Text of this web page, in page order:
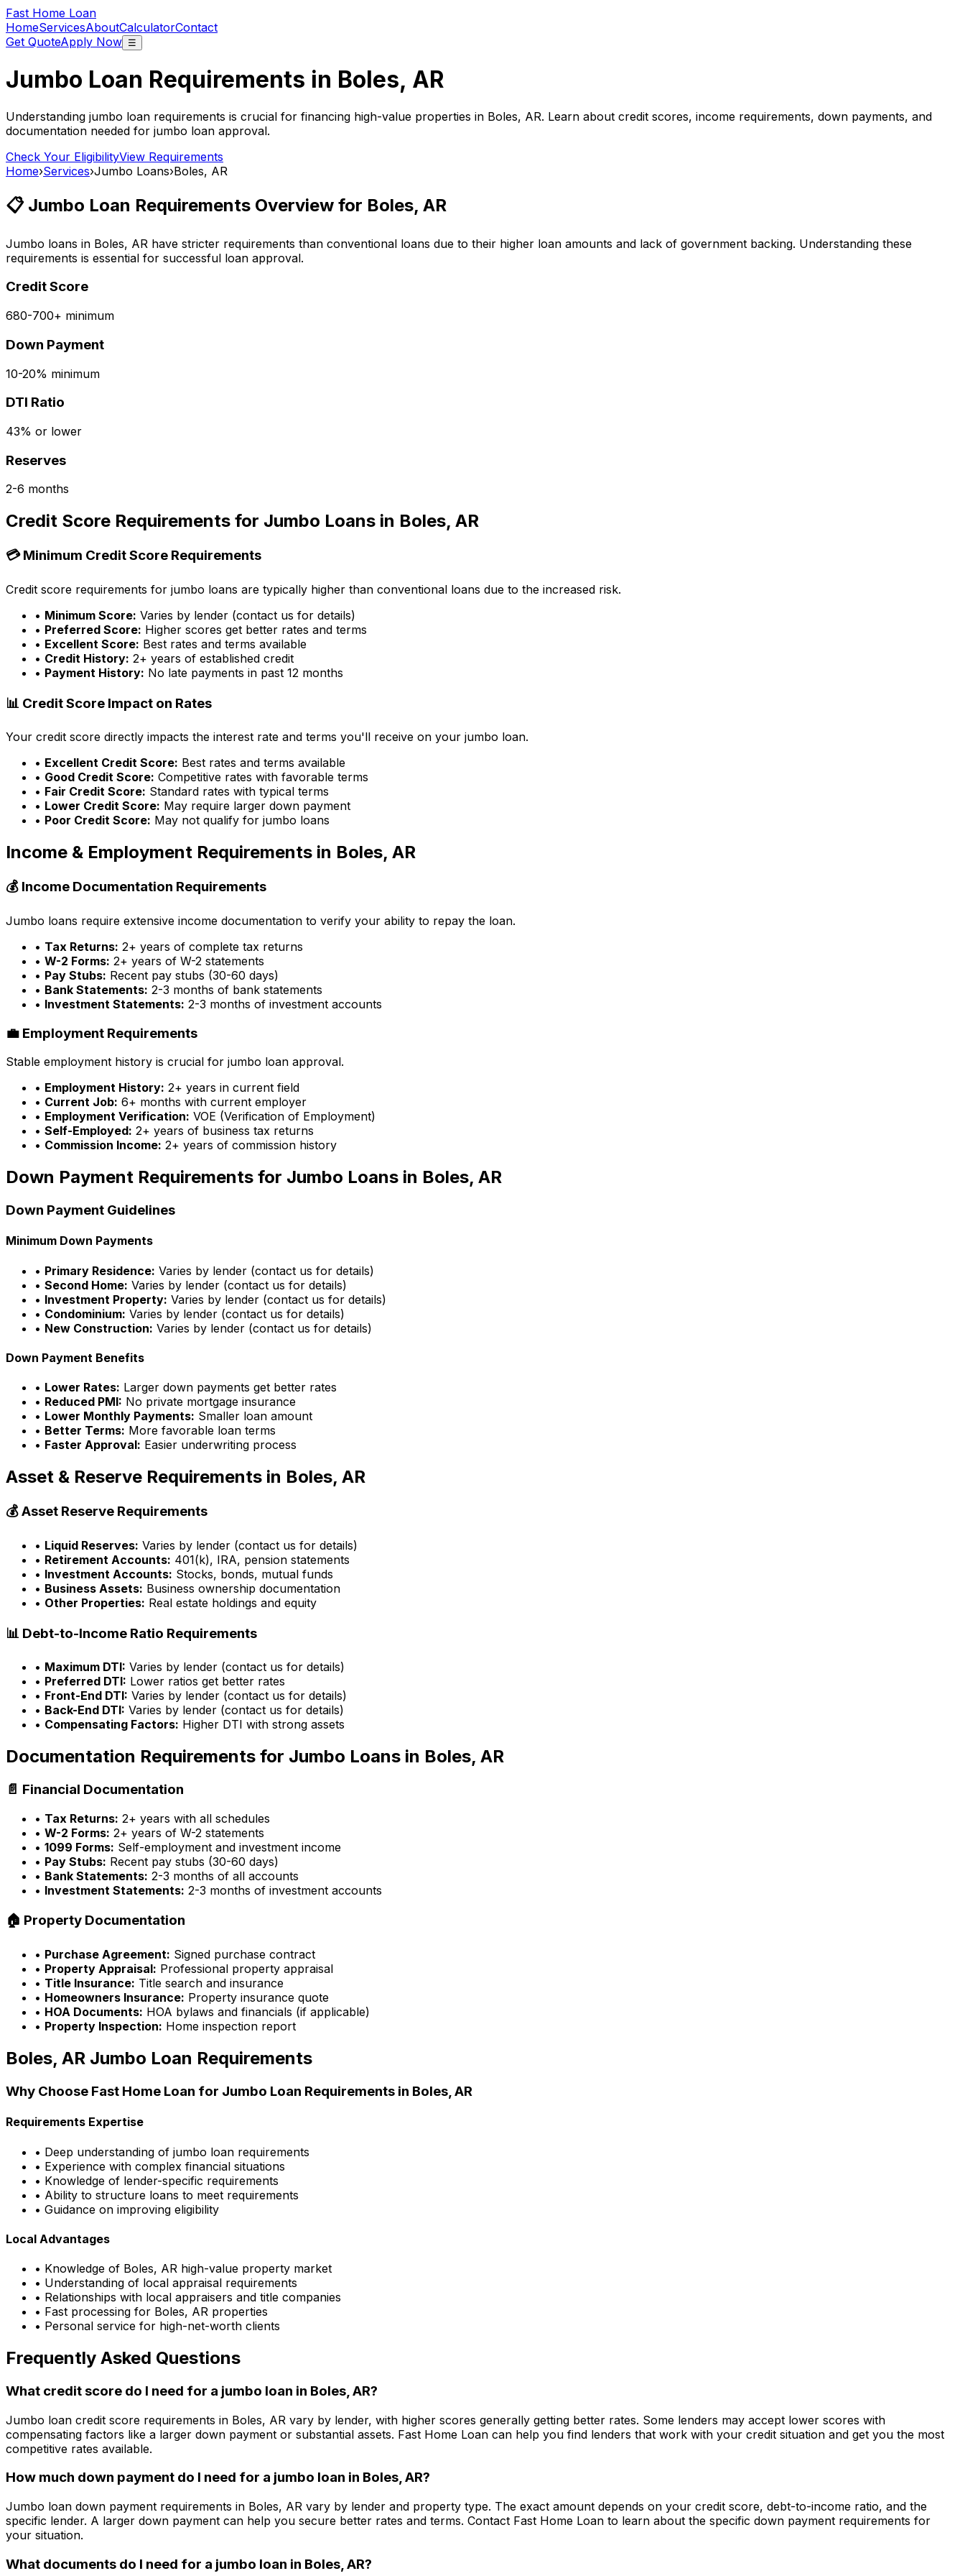
Fast Home Loan
HomeServicesAboutCalculatorContact
Get QuoteApply Now ☰
Jumbo Loan Requirements in Boles, AR
Understanding jumbo loan requirements is crucial for financing high-value properties in Boles, AR. Learn about credit scores, income requirements, down payments, and
documentation needed for jumbo loan approval.
Check Your EligibilityView Requirements
Home›Services›Jumbo Loans›Boles, AR
📋 Jumbo Loan Requirements Overview for Boles, AR
Jumbo loans in Boles, AR have stricter requirements than conventional loans due to their higher loan amounts and lack of government backing. Understanding these
requirements is essential for successful loan approval.
Credit Score
680-700+ minimum
Down Payment
10-20% minimum
DTI Ratio
43% or lower
Reserves
2-6 months
Credit Score Requirements for Jumbo Loans in Boles, AR
💳 Minimum Credit Score Requirements
Credit score requirements for jumbo loans are typically higher than conventional loans due to the increased risk.
• Minimum Score: Varies by lender (contact us for details)
• Preferred Score: Higher scores get better rates and terms
• Excellent Score: Best rates and terms available
• Credit History: 2+ years of established credit
• Payment History: No late payments in past 12 months
📊 Credit Score Impact on Rates
Your credit score directly impacts the interest rate and terms you'll receive on your jumbo loan.
• Excellent Credit Score: Best rates and terms available
• Good Credit Score: Competitive rates with favorable terms
• Fair Credit Score: Standard rates with typical terms
• Lower Credit Score: May require larger down payment
• Poor Credit Score: May not qualify for jumbo loans
Income & Employment Requirements in Boles, AR
💰 Income Documentation Requirements
Jumbo loans require extensive income documentation to verify your ability to repay the loan.
• Tax Returns: 2+ years of complete tax returns
• W-2 Forms: 2+ years of W-2 statements
• Pay Stubs: Recent pay stubs (30-60 days)
• Bank Statements: 2-3 months of bank statements
• Investment Statements: 2-3 months of investment accounts
💼 Employment Requirements
Stable employment history is crucial for jumbo loan approval.
• Employment History: 2+ years in current field
• Current Job: 6+ months with current employer
• Employment Verification: VOE (Verification of Employment)
• Self-Employed: 2+ years of business tax returns
• Commission Income: 2+ years of commission history
Down Payment Requirements for Jumbo Loans in Boles, AR
Down Payment Guidelines
Minimum Down Payments
• Primary Residence: Varies by lender (contact us for details)
• Second Home: Varies by lender (contact us for details)
• Investment Property: Varies by lender (contact us for details)
• Condominium: Varies by lender (contact us for details)
• New Construction: Varies by lender (contact us for details)
Down Payment Benefits
• Lower Rates: Larger down payments get better rates
• Reduced PMI: No private mortgage insurance
• Lower Monthly Payments: Smaller loan amount
• Better Terms: More favorable loan terms
• Faster Approval: Easier underwriting process
Asset & Reserve Requirements in Boles, AR
💰 Asset Reserve Requirements
• Liquid Reserves: Varies by lender (contact us for details)
• Retirement Accounts: 401(k), IRA, pension statements
• Investment Accounts: Stocks, bonds, mutual funds
• Business Assets: Business ownership documentation
• Other Properties: Real estate holdings and equity
📊 Debt-to-Income Ratio Requirements
• Maximum DTI: Varies by lender (contact us for details)
• Preferred DTI: Lower ratios get better rates
• Front-End DTI: Varies by lender (contact us for details)
• Back-End DTI: Varies by lender (contact us for details)
• Compensating Factors: Higher DTI with strong assets
Documentation Requirements for Jumbo Loans in Boles, AR
📄 Financial Documentation
• Tax Returns: 2+ years with all schedules
• W-2 Forms: 2+ years of W-2 statements
• 1099 Forms: Self-employment and investment income
• Pay Stubs: Recent pay stubs (30-60 days)
• Bank Statements: 2-3 months of all accounts
• Investment Statements: 2-3 months of investment accounts
🏠 Property Documentation
• Purchase Agreement: Signed purchase contract
• Property Appraisal: Professional property appraisal
• Title Insurance: Title search and insurance
• Homeowners Insurance: Property insurance quote
• HOA Documents: HOA bylaws and financials (if applicable)
• Property Inspection: Home inspection report
Boles, AR Jumbo Loan Requirements
Why Choose Fast Home Loan for Jumbo Loan Requirements in Boles, AR
Requirements Expertise
• Deep understanding of jumbo loan requirements
• Experience with complex financial situations
• Knowledge of lender-specific requirements
• Ability to structure loans to meet requirements
• Guidance on improving eligibility
Local Advantages
• Knowledge of Boles, AR high-value property market
• Understanding of local appraisal requirements
• Relationships with local appraisers and title companies
• Fast processing for Boles, AR properties
• Personal service for high-net-worth clients
Frequently Asked Questions
What credit score do I need for a jumbo loan in Boles, AR?
Jumbo loan credit score requirements in Boles, AR vary by lender, with higher scores generally getting better rates. Some lenders may accept lower scores with
compensating factors like a larger down payment or substantial assets. Fast Home Loan can help you find lenders that work with your credit situation and get you the most
competitive rates available.
How much down payment do I need for a jumbo loan in Boles, AR?
Jumbo loan down payment requirements in Boles, AR vary by lender and property type. The exact amount depends on your credit score, debt-to-income ratio, and the
specific lender. A larger down payment can help you secure better rates and terms. Contact Fast Home Loan to learn about the specific down payment requirements for
your situation.
What documents do I need for a jumbo loan in Boles, AR?